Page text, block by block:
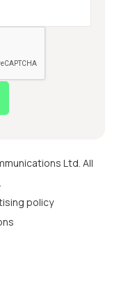
Ltd. All
policy